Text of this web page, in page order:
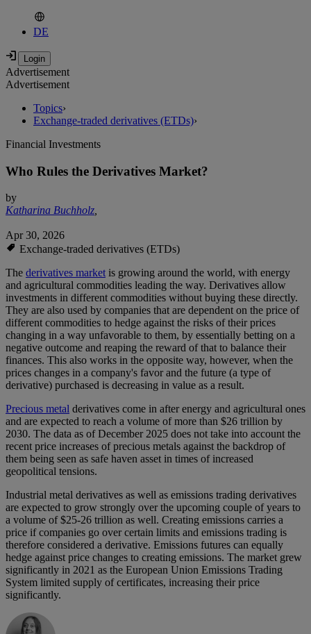
DE
Advertisement
Advertisement
Topics›
Exchange-traded derivatives (ETDs)›
Financial Investments
Who Rules the Derivatives Market?
by
Katharina Buchholz,
Apr 30, 2026
Exchange-traded derivatives (ETDs)
The derivatives marketis growing around the world, with energy
and agricultural commodities leading the way. Derivatives allow
investments in different commodities without buying these directly.
They are also used by companies that are dependent on the price of
different commodities to hedge against the risks of their prices
changing in a way unfavorable to them, by essentially betting on a
negative outcome and reaping the reward of that to balance their
finances. This also works in the opposite way, however, when the
prices changes in a company's favor and the future (a type of
derivative) purchased is decreasing in value as a result.
Precious metal derivatives come in after energy and agricultural ones
and are expected to reach a volume of more than $26 trillion by
2030. The data as of December 2025 does not take into account the
recent price increases of precious metals against the backdrop of
them being seen as safe haven asset in times of increased
geopolitical tensions.
Industrial metal derivatives as well as emissions trading derivatives
are expected to grow strongly over the upcoming couple of years to
a volume of $25-26 trillion as well. Creating emissions carries a
price if companies go over certain limits and emissions trading is
therefore considered a derivative. Emissions futures can equally
hedge against price changes to creating emissions. The market grew
significantly in 2021 as the European Union Emissions Trading
System limited supply of certificates, increasing their price
significantly.